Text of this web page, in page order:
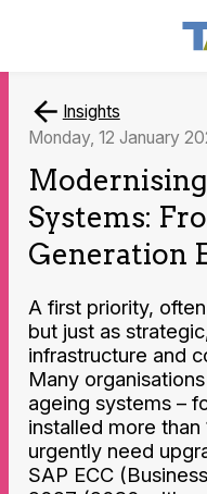
Insights
Monday, 12 January
Systems:
Generation
A first priority,
but just as
infrastructure and
Many
ageing systems –
installed more than
urgently need
SAP ECC